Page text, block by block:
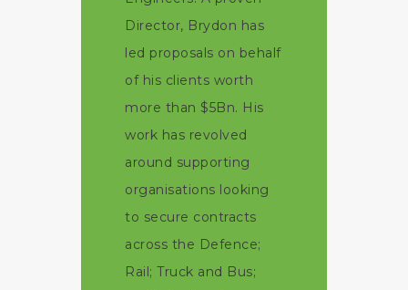
Director, Brydon has
led proposals on behalf
of his clients worth
more than $5Bn. His
work has revolved
around supporting
organisations looking
to secure contracts
across the Defence;
Rail; Truck and Bus;